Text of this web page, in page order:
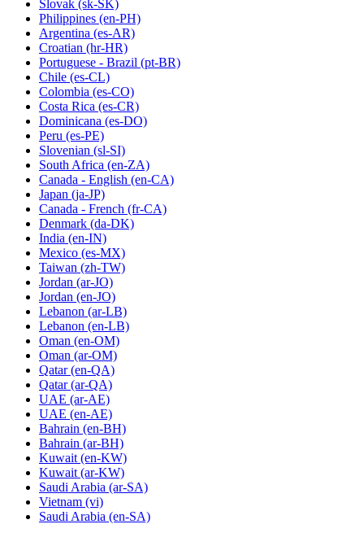
Slovak (sk-SK)
Philippines (en-PH)
Argentina (es-AR)
Croatian (hr-HR)
Portuguese - Brazil (pt-BR)
Chile (es-CL)
Colombia (es-CO)
Costa Rica (es-CR)
Dominicana (es-DO)
Peru (es-PE)
Slovenian (sl-SI)
South Africa (en-ZA)
Canada - English (en-CA)
Japan (ja-JP)
Canada - French (fr-CA)
Denmark (da-DK)
India (en-IN)
Mexico (es-MX)
Taiwan (zh-TW)
Jordan (ar-JO)
Jordan (en-JO)
Lebanon (ar-LB)
Lebanon (en-LB)
Oman (en-OM)
Oman (ar-OM)
Qatar (en-QA)
Qatar (ar-QA)
UAE (ar-AE)
UAE (en-AE)
Bahrain (en-BH)
Bahrain (ar-BH)
Kuwait (en-KW)
Kuwait (ar-KW)
Saudi Arabia (ar-SA)
Vietnam (vi)
Saudi Arabia (en-SA)